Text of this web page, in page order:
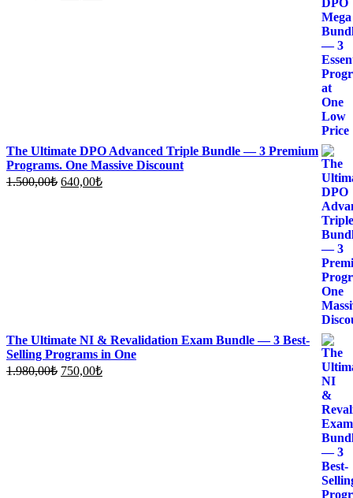
The Ultimate DPO Advanced Triple Bundle — 3 Premium
Programs. One Massive Discount
1.500,00₺ Original
640,00₺Current
The Ultimate NI & Revalidation Exam Bundle — 3 Best-
Selling Programs in One
1.980,00₺ Original
750,00₺Current